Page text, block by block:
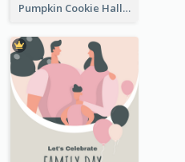
Pumpkin Cookie Halloween Promote Instagram Story